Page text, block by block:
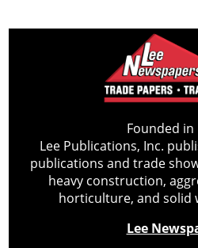
Founded in
Lee Publications, Inc.
publications and trade
heavy construction,
horticulture, and solid
Lee